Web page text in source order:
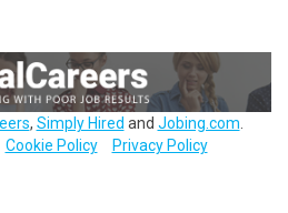
, Simply Hired and Jobing.com
Cookie Policy Privacy Policy